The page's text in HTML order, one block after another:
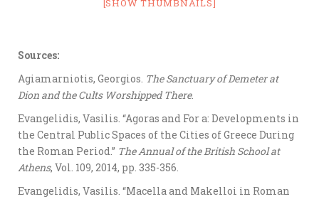
[SHOW THUMBNAILS]
Sources:
Agiamarniotis, Georgios. The Sanctuary of Demeter at
Dion and the Cults Worshipped There.
Evangelidis, Vasilis. “Agoras and For a: Developments in
the Central Public Spaces of the Cities of Greece During
the Roman Period.” The Annual of the British School at
Athens, Vol. 109, 2014, pp. 335-356.
Evangelidis, Vasilis. “Macella and Makelloi in Roman